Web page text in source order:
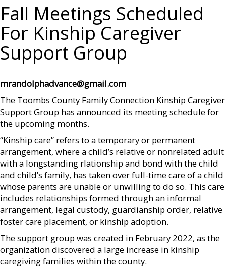
Fall Meetings Scheduled
For Kinship Caregiver
Support Group
mrandolphadvance@gmail.com
The Toombs County Family Connection Kinship Caregiver
Support Group has announced its meeting schedule for
the upcoming months.
“Kinship care” refers to a temporary or permanent
arrangement, where a child’s relative or nonrelated adult
with a longstanding rlationship and bond with the child
and child’s family, has taken over full-time care of a child
whose parents are unable or unwilling to do so. This care
includes relationships formed through an informal
arrangement, legal custody, guardianship order, relative
foster care placement, or kinship adoption.
The support group was created in February 2022, as the
organization discovered a large increase in kinship
caregiving families within the county.